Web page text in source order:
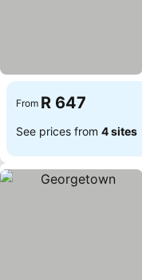
From R 647
See prices from 4 sites